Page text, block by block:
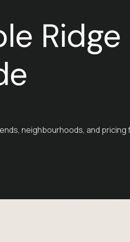
neighbourhoods, and pricing